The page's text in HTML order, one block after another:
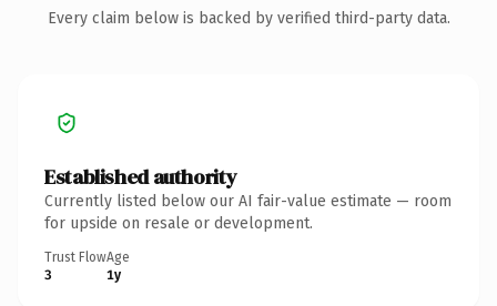
Every claim below is backed by verified third-party data.
Established authority
Currently listed below our AI fair-value estimate — room
for upside on resale or development.
Trust Flow
3
Age
1y